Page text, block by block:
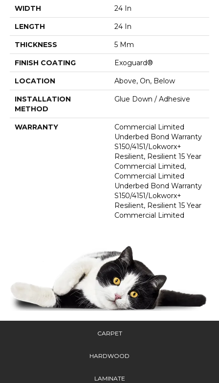
WIDTH 24 In
LENGTH 24 In
THICKNESS 5 Mm
FINISH COATING Exoguard®
LOCATION Above, On, Below
INSTALLATION
METHOD
Glue Down / Adhesive
WARRANTY
Commercial Limited
Underbed Bond Warranty
S150/4151/Lokworx+
Resilient, Resilient 15 Year
Commercial Limited,
Commercial Limited
Underbed Bond Warranty
S150/4151/Lokworx+
Resilient, Resilient 15 Year
Commercial Limited
CARPET
HARDWOOD
LAMINATE